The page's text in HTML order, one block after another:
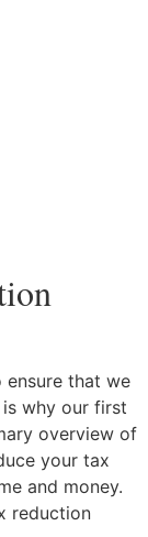
ensure that we
why our first
overview of
your tax
and money.
reduction